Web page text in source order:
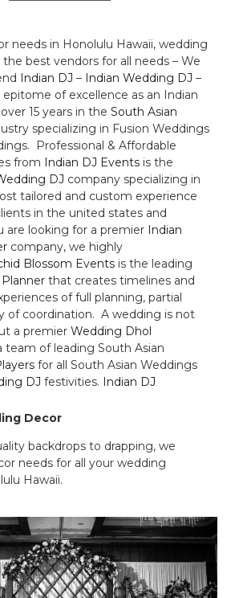
needs in Honolulu Hawaii, wedding
best vendors for all needs – We
Indian DJ – Indian Wedding DJ –
epitome of excellence as an Indian
15 years in the South Asian
specializing in Fusion Weddings
Professional & Affordable
from Indian DJ Events is the
DJ company specializing in
tailored and custom experience
in the united states and
are looking for a premier Indian
company, we highly
Blossom Events is the leading
that creates timelines and
of full planning, partial
of coordination. A wedding is not
a premier Wedding Dhol
team of leading South Asian
for all South Asian Weddings
DJ festivities. Indian DJ
Decor
backdrops to drapping, we
needs for all your wedding
Hawaii.